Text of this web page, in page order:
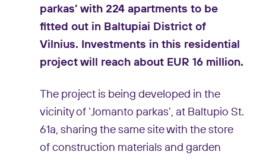
parkas’ with 224 apartments to be
fitted out in Baltupiai District of
Vilnius. Investments in this residential
project will reach about EUR 16 million.
The project is being developed in the
vicinity of ‘Jomanto parkas’, at Baltupio St.
61a, sharing the same site with the store
of construction materials and garden